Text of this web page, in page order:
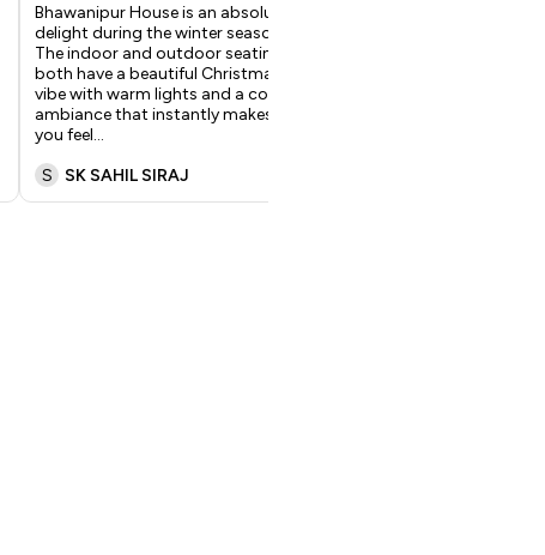
Bhawanipur House is an absolute
delight during the winter season.
The indoor and outdoor seating
both have a beautiful Christmas
vibe with warm lights and a cozy
ambiance that instantly makes
you feel...
S
SK SAHIL SIRAJ